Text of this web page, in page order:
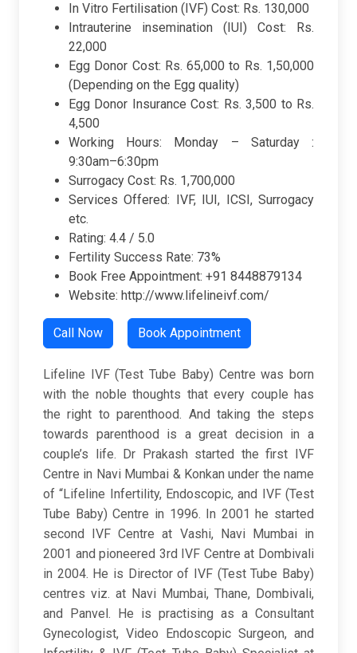
In Vitro Fertilisation (IVF) Cost: Rs. 130,000
Intrauterine insemination (IUI) Cost: Rs.
22,000
Egg Donor Cost: Rs. 65,000 to Rs. 1,50,000
(Depending on the Egg quality)
Egg Donor Insurance Cost: Rs. 3,500 to Rs.
4,500
Working Hours: Monday – Saturday :
9:30am–6:30pm
Surrogacy Cost: Rs. 1,700,000
Services Offered: IVF, IUI, ICSI, Surrogacy
etc.
Rating: 4.4 / 5.0
Fertility Success Rate: 73%
Book Free Appointment: +91 8448879134
Website: http://www.lifelineivf.com/
Call Now Book Appointment
Lifeline IVF (Test Tube Baby) Centre was born
with the noble thoughts that every couple has
the right to parenthood. And taking the steps
towards parenthood is a great decision in a
couple’s life. Dr Prakash started the first IVF
Centre in Navi Mumbai & Konkan under the name
of “Lifeline Infertility, Endoscopic, and IVF (Test
Tube Baby) Centre in 1996. In 2001 he started
second IVF Centre at Vashi, Navi Mumbai in
2001 and pioneered 3rd IVF Centre at Dombivali
in 2004. He is Director of IVF (Test Tube Baby)
centres viz. at Navi Mumbai, Thane, Dombivali,
and Panvel. He is practising as a Consultant
Gynecologist, Video Endoscopic Surgeon, and